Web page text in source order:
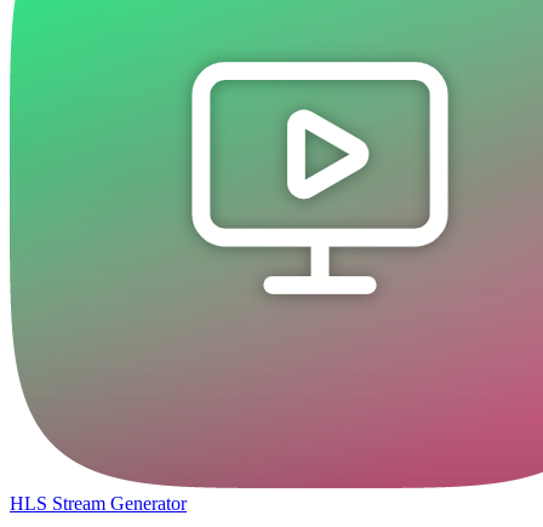
HLS Stream Generator